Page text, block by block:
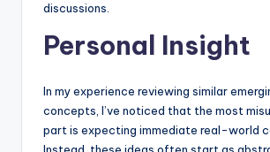
discussions.
Personal Insight
In my experience reviewing similar
concepts, I’ve noticed that the most
part is expecting immediate real-world